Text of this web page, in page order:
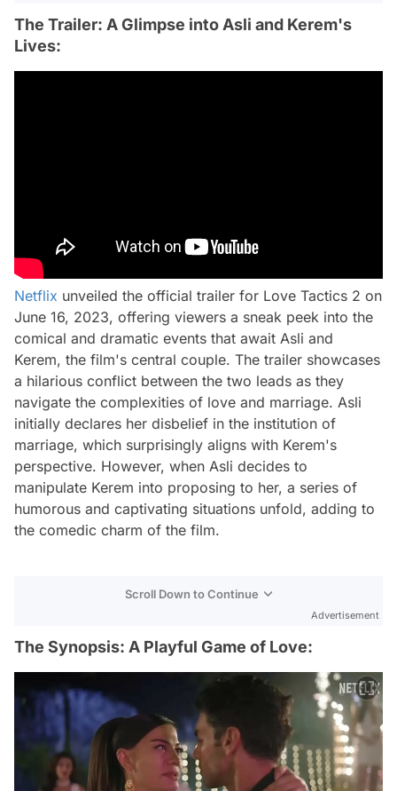
The Trailer: A Glimpse into Asli and Kerem's
Lives:
Netflix unveiled the official trailer for Love Tactics 2 on
June 16, 2023, offering viewers a sneak peek into the
comical and dramatic events that await Asli and
Kerem, the film's central couple. The trailer showcases
a hilarious conflict between the two leads as they
navigate the complexities of love and marriage. Asli
initially declares her disbelief in the institution of
marriage, which surprisingly aligns with Kerem's
perspective. However, when Asli decides to
manipulate Kerem into proposing to her, a series of
humorous and captivating situations unfold, adding to
the comedic charm of the film.
Scroll Down to Continue
Advertisement
The Synopsis: A Playful Game of Love: